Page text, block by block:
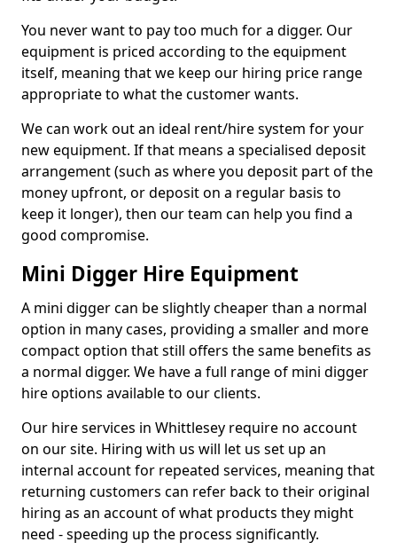
You never want to pay too much for a digger. Our
equipment is priced according to the equipment
itself, meaning that we keep our hiring price range
appropriate to what the customer wants.
We can work out an ideal rent/hire system for your
new equipment. If that means a specialised deposit
arrangement (such as where you deposit part of the
money upfront, or deposit on a regular basis to
keep it longer), then our team can help you find a
good compromise.
Mini Digger Hire Equipment
A mini digger can be slightly cheaper than a normal
option in many cases, providing a smaller and more
compact option that still offers the same benefits as
a normal digger. We have a full range of mini digger
hire options available to our clients.
Our hire services in Whittlesey require no account
on our site. Hiring with us will let us set up an
internal account for repeated services, meaning that
returning customers can refer back to their original
hiring as an account of what products they might
need - speeding up the process significantly.